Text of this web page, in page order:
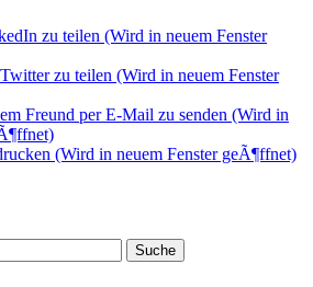
zu teilen (Wird in neuem Fenster
zu teilen (Wird in neuem Fenster
Freund per E-Mail zu senden (Wird in
(Wird in neuem Fenster geÃ¶ffnet)